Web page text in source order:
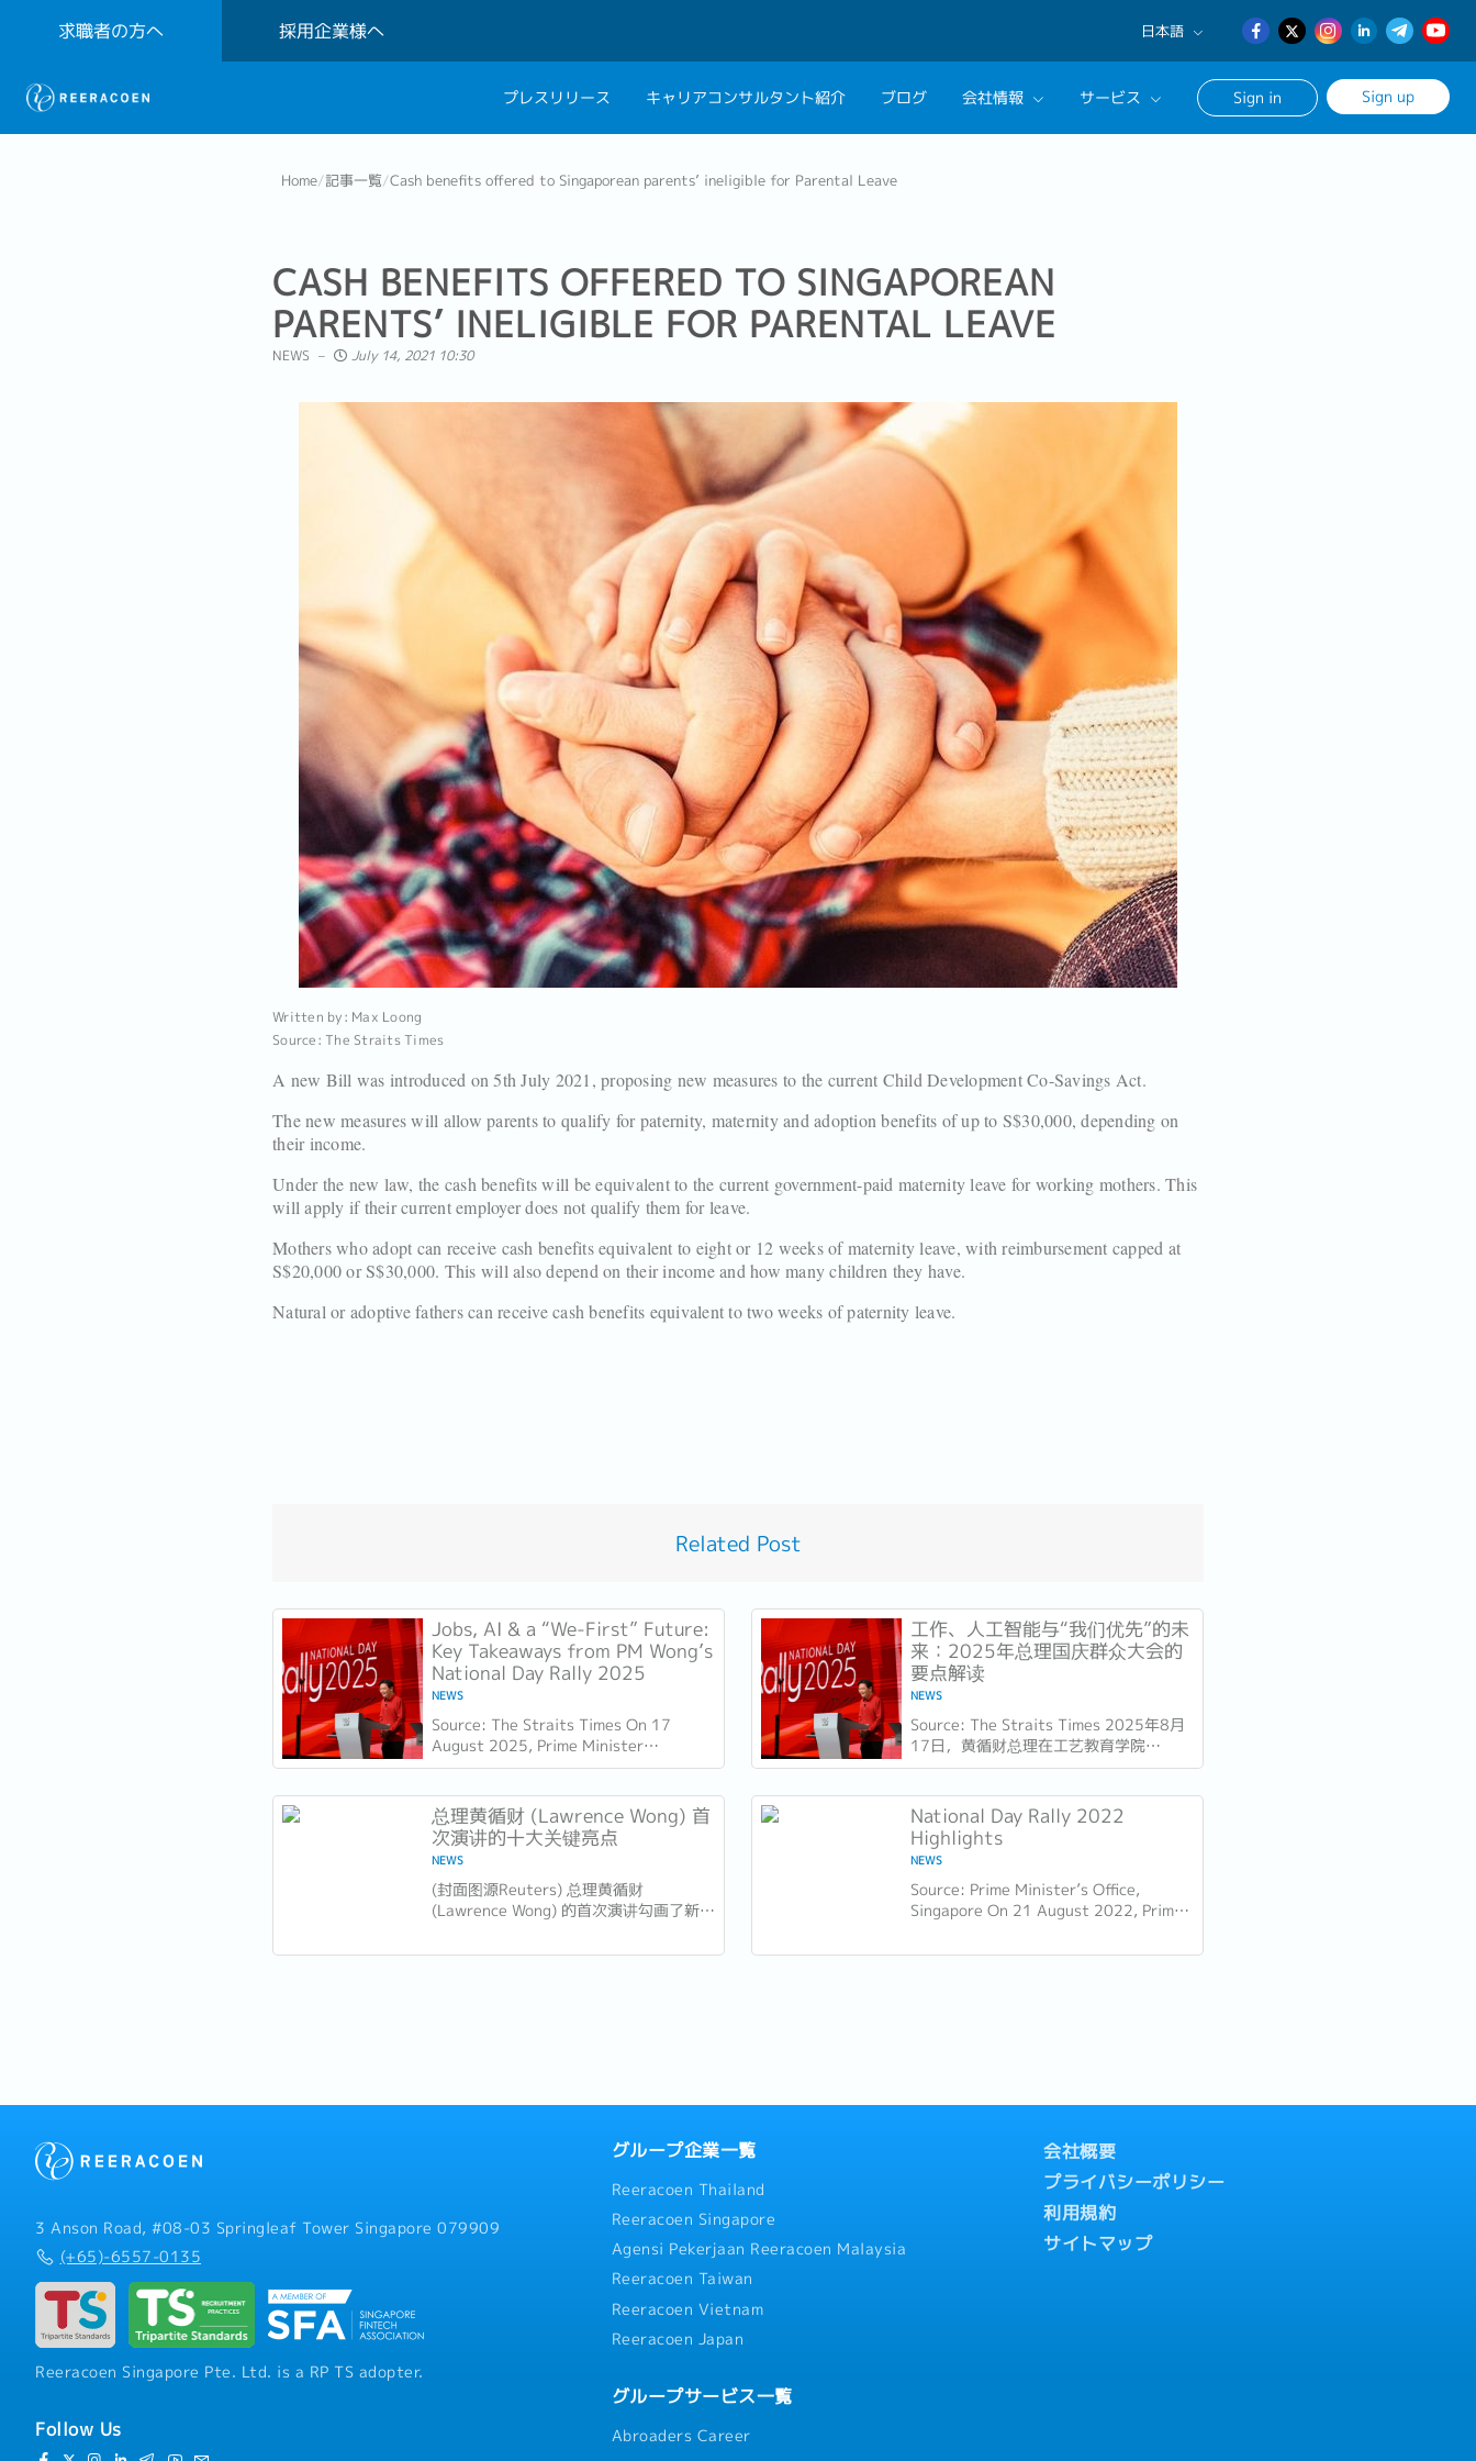
求職者の方へ 採用企業様へ 日本語
English
日本語
プレスリリース キャリアコンサルタント紹介 ブログ 会社情報
会社概要
採用情報
サービス
キャリアコンサルタントに相談する
Sign in Sign up
Home/記事一覧/Cash benefits offered to Singaporean parents’ ineligible for Parental Leave
CASH BENEFITS OFFERED TO SINGAPOREAN
PARENTS’ INELIGIBLE FOR PARENTAL LEAVE
NEWS July 14, 2021 10:30
Written by: Max Loong
Source: The Straits Times
A new Bill was introduced on 5th July 2021, proposing new measures to the current Child Development Co-Savings Act.
The new measures will allow parents to qualify for paternity, maternity and adoption benefits of up to S$30,000, depending on
their income.
Under the new law, the cash benefits will be equivalent to the current government-paid maternity leave for working mothers. This
will apply if their current employer does not qualify them for leave.
Mothers who adopt can receive cash benefits equivalent to eight or 12 weeks of maternity leave, with reimbursement capped at
S$20,000 or S$30,000. This will also depend on their income and how many children they have.
Natural or adoptive fathers can receive cash benefits equivalent to two weeks of paternity leave.
Related Post
Jobs, AI & a “We-First” Future:
Key Takeaways from PM Wong’s
National Day Rally 2025
NEWS
Source: The Straits Times On 17
August 2025, Prime Minister
Lawrence Wong delivered his National
Technical...
工作、人工智能与“我们优先”的未
来：2025年总理国庆群众大会的
要点解读
NEWS
Source: The Straits Times 2025年8月
17日，黄循财总理在工艺教育学院
（ITE）总部发表了国庆群众大会演讲。
几天，他的演讲不仅庆祝了国家的进步，
也为接下来的十年描绘了蓝图。...
总理黄循财 (Lawrence Wong) 首
次演讲的十大关键亮点
NEWS
​(封面图源Reuters) 总理黄循财
(Lawrence Wong) 的首次演讲勾画了新加
大胆领导。以下是新加坡企业和员工需要
National Day Rally 2022
Highlights
NEWS
Source: Prime Minister’s Office,
Singapore On 21 August 2022, Prime
National Day Rally. Here are some of
3 Anson Road, #08-03 Springleaf Tower Singapore 079909
(+65)-6557-0135
Reeracoen Singapore Pte. Ltd. is a RP TS adopter.
Follow Us
グループ企業一覧
Reeracoen Thailand
Reeracoen Singapore
Agensi Pekerjaan Reeracoen Malaysia
Reeracoen Taiwan
Reeracoen Vietnam
Reeracoen Japan
グループサービス一覧
Abroaders Career
会社概要
プライバシーポリシー
利用規約
サイトマップ